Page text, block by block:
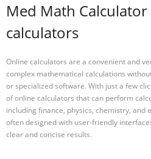
Med Math
calculators
Online calculators are a convenient and
complex mathematical calculations
or specialized software. With just a few
of online calculators that can perform
including finance, physics, chemistry, and
often designed with user-friendly
clear and concise results.